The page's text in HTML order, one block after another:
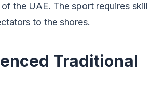
the UAE. The sport requires skill
to the shores.
Traditional